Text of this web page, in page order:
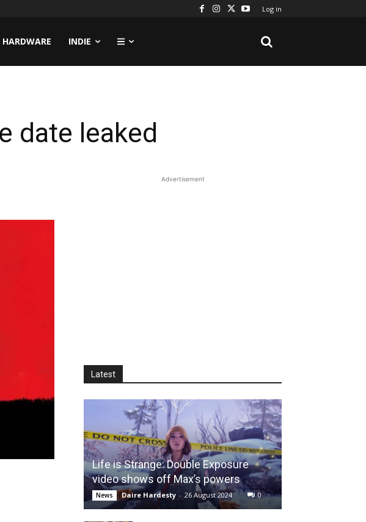
Log in
HARDWARE INDIE
date leaked
Advertisement
Latest
Life is Strange: Double Exposure
video shows off Max’s powers
News Daire Hardesty - 26 August 2024 0